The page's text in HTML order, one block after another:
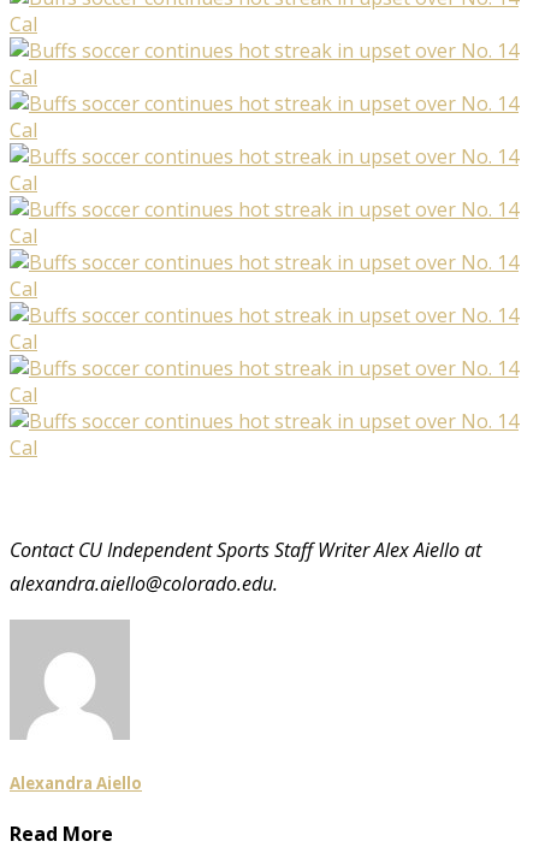
Contact CU Independent Sports Staff Writer Alex Aiello at
alexandra.aiello@colorado.edu.
Alexandra Aiello
Read More